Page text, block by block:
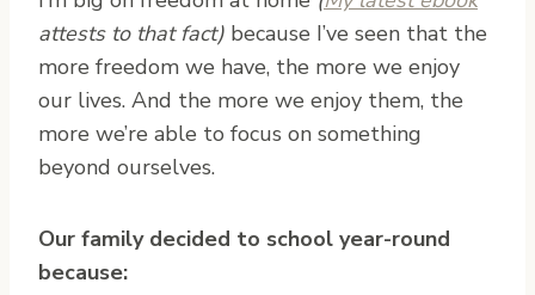
attests to that fact) because I’ve seen that the
more freedom we have, the more we enjoy
our lives. And the more we enjoy them, the
more we’re able to focus on something
beyond ourselves.
Our family decided to school year-round
because: